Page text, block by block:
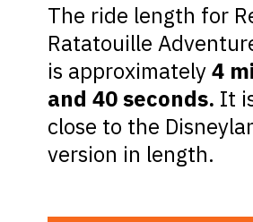
The ride length for
Ratatouille
is approximately4
and 40 seconds. It
close to the
version in length.